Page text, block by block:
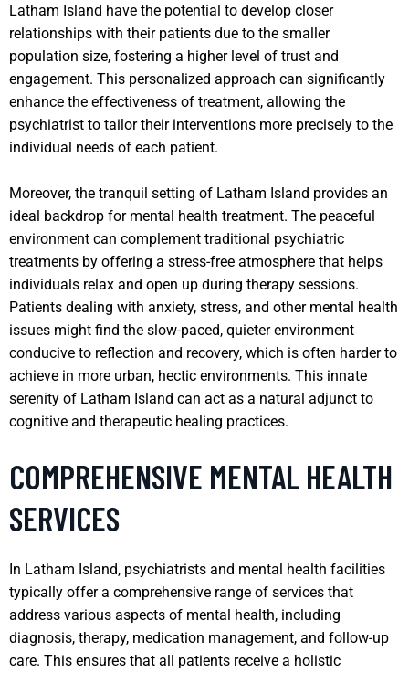
Latham Island have the potential to develop closer
relationships with their patients due to the smaller
population size, fostering a higher level of trust and
engagement. This personalized approach can significantly
enhance the effectiveness of treatment, allowing the
psychiatrist to tailor their interventions more precisely to the
individual needs of each patient.
Moreover, the tranquil setting of Latham Island provides an
ideal backdrop for mental health treatment. The peaceful
environment can complement traditional psychiatric
treatments by offering a stress-free atmosphere that helps
individuals relax and open up during therapy sessions.
Patients dealing with anxiety, stress, and other mental health
issues might find the slow-paced, quieter environment
conducive to reflection and recovery, which is often harder to
achieve in more urban, hectic environments. This innate
serenity of Latham Island can act as a natural adjunct to
cognitive and therapeutic healing practices.
COMPREHENSIVE MENTAL HEALTH
SERVICES
In Latham Island, psychiatrists and mental health facilities
typically offer a comprehensive range of services that
address various aspects of mental health, including
diagnosis, therapy, medication management, and follow-up
care. This ensures that all patients receive a holistic